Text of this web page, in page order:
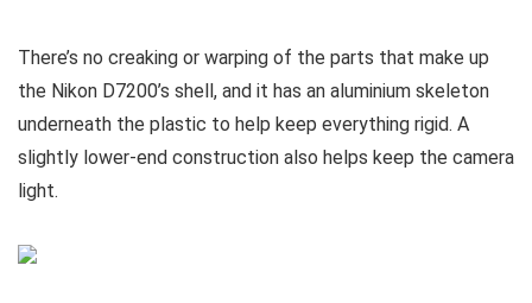
There’s no creaking or warping of the parts that make up
the Nikon D7200’s shell, and it has an aluminium skeleton
underneath the plastic to help keep everything rigid. A
slightly lower-end construction also helps keep the camera
light.